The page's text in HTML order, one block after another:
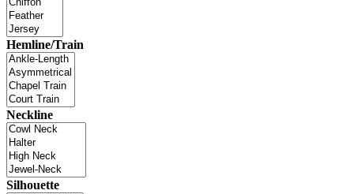
Hemline/Train
Neckline
Silhouette